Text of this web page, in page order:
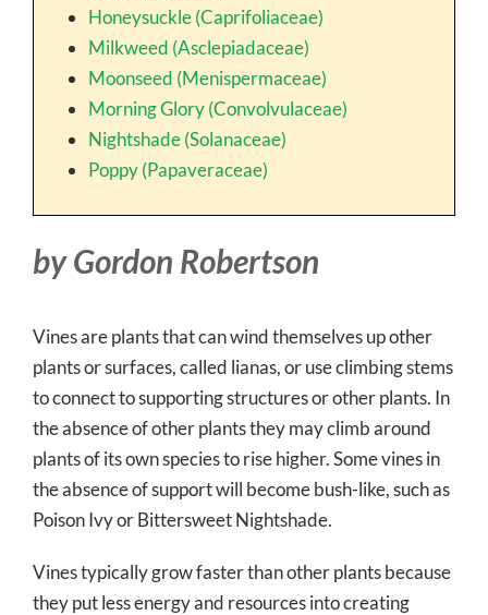
Honeysuckle (Caprifoliaceae)
Milkweed (Asclepiadaceae)
Moonseed (Menispermaceae)
Morning Glory (Convolvulaceae)
Nightshade (Solanaceae)
Poppy (Papaveraceae)
by Gordon Robertson
Vines are plants that can wind themselves up other
plants or surfaces, called lianas, or use climbing stems
to connect to supporting structures or other plants. In
the absence of other plants they may climb around
plants of its own species to rise higher. Some vines in
the absence of support will become bush-like, such as
Poison Ivy or Bittersweet Nightshade.
Vines typically grow faster than other plants because
they put less energy and resources into creating